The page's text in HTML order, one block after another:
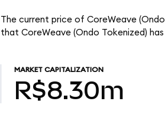
The current price of CoreWeave (Ondo
that CoreWeave (Ondo Tokenized)
MARKET CAPITALIZATION
R$8.30m